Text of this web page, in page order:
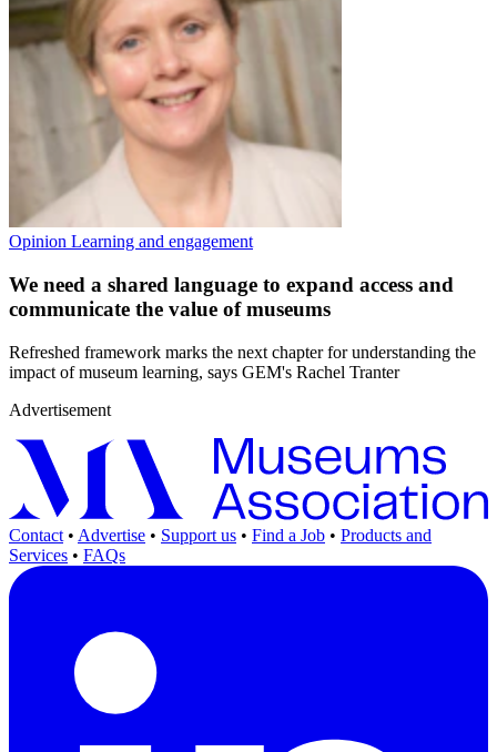
Opinion Learning and engagement
We need a shared language to expand access and
communicate the value of museums
Refreshed framework marks the next chapter for understanding the
impact of museum learning, says GEM's Rachel Tranter
Advertisement
Contact • Advertise • Support us • Find a Job • Products and
Services • FAQs